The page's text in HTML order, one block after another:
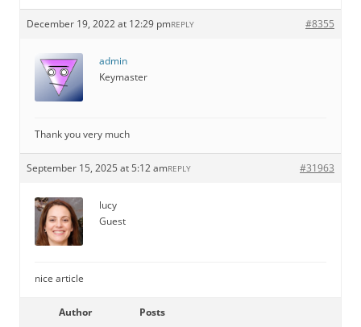
December 19, 2022 at 12:29 pm #8355
REPLY
admin
Keymaster
Thank you very much
September 15, 2025 at 5:12 am #31963
REPLY
lucy
Guest
nice article
Author Posts